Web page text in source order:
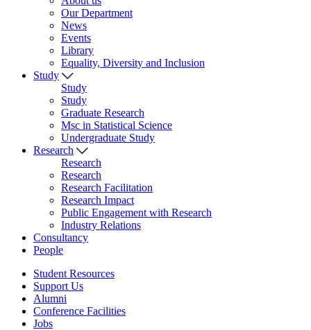
Our Department
News
Events
Library
Equality, Diversity and Inclusion
Study
Study
Study
Graduate Research
Msc in Statistical Science
Undergraduate Study
Research
Research
Research
Research Facilitation
Research Impact
Public Engagement with Research
Industry Relations
Consultancy
People
Student Resources
Support Us
Alumni
Conference Facilities
Jobs